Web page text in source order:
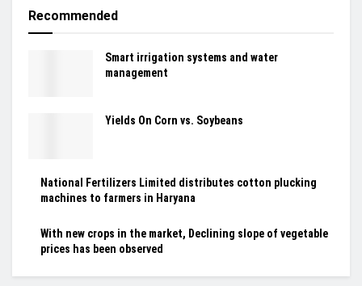
Recommended
Smart irrigation systems and water
management
Yields On Corn vs. Soybeans
National Fertilizers Limited distributes cotton plucking
machines to farmers in Haryana
With new crops in the market, Declining slope of vegetable
prices has been observed